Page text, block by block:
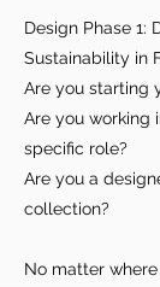
Design Phase 1:
Sustainability in
Are you starting
Are you working
specific role?
Are you a
collection?
No matter